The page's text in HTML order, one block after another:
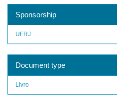
Sponsorship
UFRJ
Document type
Livro